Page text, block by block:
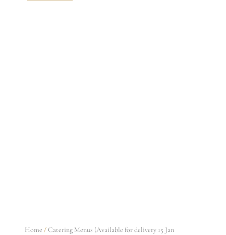
Home /Catering Menus (Available for delivery 15 Jan